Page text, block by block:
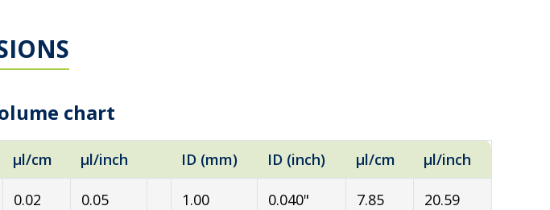
chart
µl/cm µl/inch ID (mm) ID (inch) µl/cm µl/inch
0.02 0.05 1.00 0.040" 7.85 20.59